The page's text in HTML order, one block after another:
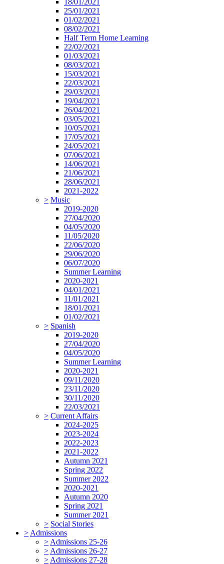
18/01/2021
25/01/2021
01/02/2021
08/02/2021
Half Term Home Learning
22/02/2021
01/03/2021
08/03/2021
15/03/2021
22/03/2021
29/03/2021
19/04/2021
26/04/2021
03/05/2021
10/05/2021
17/05/2021
24/05/2021
07/06/2021
14/06/2021
21/06/2021
28/06/2021
2021-2022
> Music
2019-2020
27/04/2020
04/05/2020
11/05/2020
22/06/2020
29/06/2020
06/07/2020
Summer Learning
2020-2021
04/01/2021
11/01/2021
18/01/2021
01/02/2021
> Spanish
2019-2020
27/04/2020
04/05/2020
Summer Learning
2020-2021
09/11/2020
23/11/2020
30/11/2020
22/03/2021
> Current Affairs
2024-2025
2023-2024
2022-2023
2021-2022
Autumn 2021
Spring 2022
Summer 2022
2020-2021
Autumn 2020
Spring 2021
Summer 2021
> Social Stories
> Admissions
> Admissions 25-26
> Admissions 26-27
> Admissions 27-28